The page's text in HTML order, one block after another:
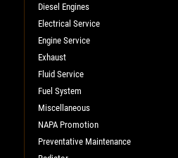
Diesel Engines
Electrical Service
Engine Service
Exhaust
Fluid Service
Fuel System
Miscellaneous
NAPA Promotion
Preventative Maintenance